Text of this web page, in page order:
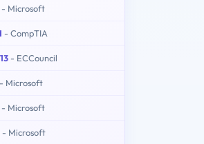
- Microsoft
- CompTIA
- ECCouncil
- Microsoft
- Microsoft
- Microsoft